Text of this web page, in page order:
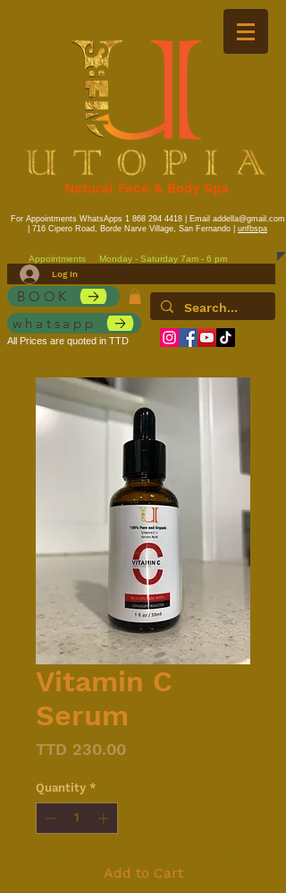
Natural Face & Body Spa
For Appointments WhatsApps 1 868 294 4418| Email addella@gmail.com
| 716 Cipero Road, Borde Narve Village, San Fernando | unfbspa
Appointments Monday - Saturday 7am - 6 pm
Log In
BOOK
whatsapp
All Prices are quoted in TTD
Vitamin C
Serum
TTD 230.00Price
Quantity *
Add to Cart